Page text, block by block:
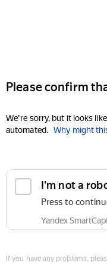
Please confirm
We're sorry, but it looks
automated. Why might
I'm not a
Press to
Yandex
If you have any problems,